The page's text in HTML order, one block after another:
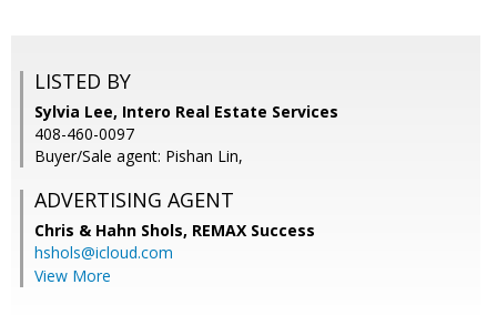
LISTED BY
Sylvia Lee, Intero Real Estate Services
408-460-0097
Buyer/Sale agent: Pishan Lin,
ADVERTISING AGENT
Chris & Hahn Shols, REMAX Success
hshols@icloud.com
View More